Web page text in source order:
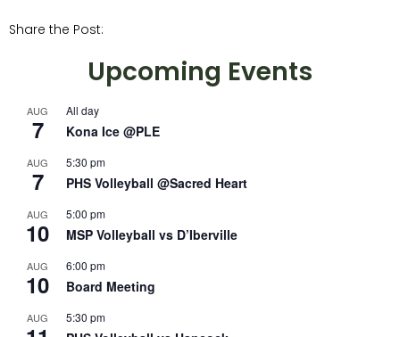
Share the Post:
Upcoming Events
AUG
7
All day
Kona Ice @PLE
AUG
7
5:30 pm
PHS Volleyball @Sacred Heart
AUG
10
5:00 pm
MSP Volleyball vs D’Iberville
AUG
10
6:00 pm
Board Meeting
AUG 5:30 pm